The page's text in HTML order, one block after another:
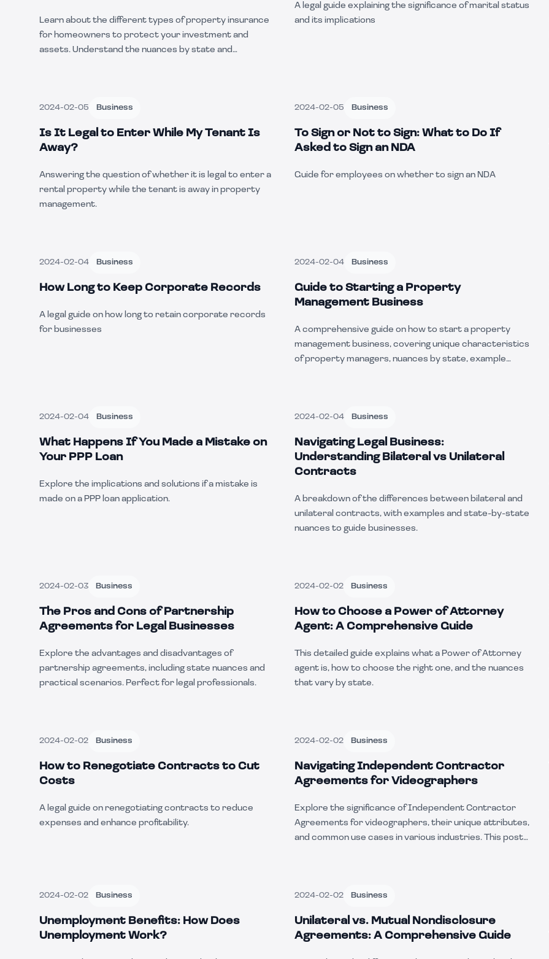
Learn about the different types of property insurance
for homeowners to protect your investment and
assets. Understand the nuances by state and
A legal guide explaining the significance of marital status
and its implications
2024-02-05 Business
Is It Legal to Enter While My Tenant Is
Away?
Answering the question of whether it is legal to enter a
rental property while the tenant is away in property
management.
2024-02-05 Business
To Sign or Not to Sign: What to Do If
Asked to Sign an NDA
Guide for employees on whether to sign an NDA
2024-02-04 Business
How Long to Keep Corporate Records
A legal guide on how long to retain corporate records
for businesses
2024-02-04 Business
Guide to Starting a Property
Management Business
A comprehensive guide on how to start a property
management business, covering unique characteristics
of property managers, nuances by state, example
2024-02-04 Business
What Happens If You Made a Mistake on
Your PPP Loan
Explore the implications and solutions if a mistake is
made on a PPP loan application.
2024-02-04 Business
Navigating Legal Business:
Understanding Bilateral vs Unilateral
Contracts
A breakdown of the differences between bilateral and
unilateral contracts, with examples and state-by-state
nuances to guide businesses.
2024-02-03 Business
The Pros and Cons of Partnership
Agreements for Legal Businesses
Explore the advantages and disadvantages of
partnership agreements, including state nuances and
practical scenarios. Perfect for legal professionals.
2024-02-02 Business
How to Choose a Power of Attorney
Agent: A Comprehensive Guide
This detailed guide explains what a Power of Attorney
agent is, how to choose the right one, and the nuances
that vary by state.
2024-02-02 Business
How to Renegotiate Contracts to Cut
Costs
A legal guide on renegotiating contracts to reduce
expenses and enhance profitability.
2024-02-02 Business
Navigating Independent Contractor
Agreements for Videographers
Explore the significance of Independent Contractor
Agreements for videographers, their unique attributes,
and common use cases in various industries. This post
2024-02-02 Business
Unemployment Benefits: How Does
Unemployment Work?
2024-02-02 Business
Unilateral vs. Mutual Nondisclosure
Agreements: A Comprehensive Guide